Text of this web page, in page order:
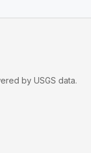
by USGS data.